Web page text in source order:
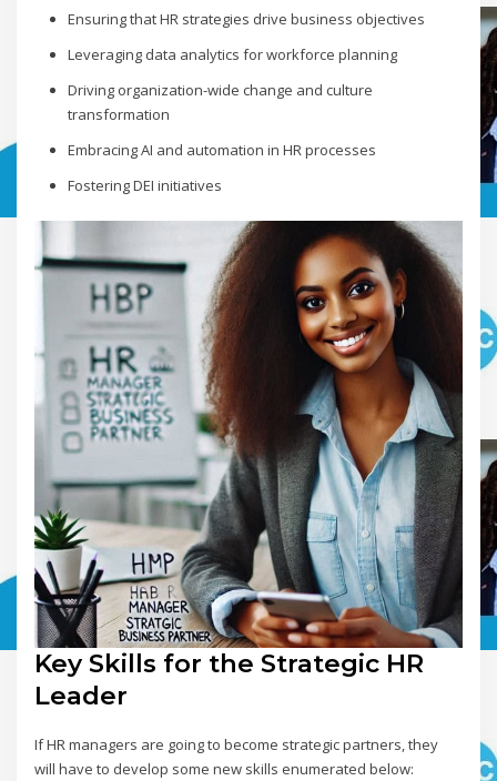
Ensuring that HR strategies drive business objectives
Leveraging data analytics for workforce planning
Driving organization-wide change and culture
transformation
Embracing AI and automation in HR processes
Fostering DEI initiatives
Key Skills for the Strategic HR
Leader
If HR managers are going to become strategic partners, they
will have to develop some new skills enumerated below: